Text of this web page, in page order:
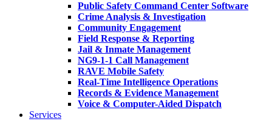
Public Safety Command Center Software
Crime Analysis & Investigation
Community Engagement
Field Response & Reporting
Jail & Inmate Management
NG9-1-1 Call Management
RAVE Mobile Safety
Real-Time Intelligence Operations
Records & Evidence Management
Voice & Computer-Aided Dispatch
Services